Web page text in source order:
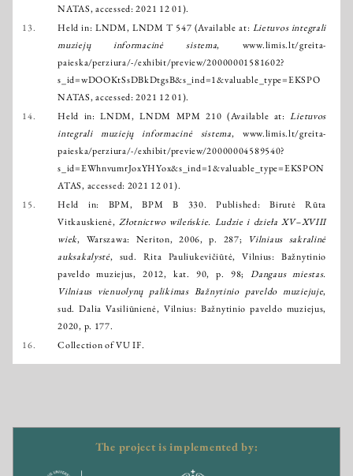
NATAS, accessed: 2021 12 01).
13.
Held in: LNDM, LNDM T 547 (Available at: Lietuvos integrali
muziejų informacinė sistema, www.limis.lt/greita-
paieska/perziura/-/exhibit/preview/20000001581602?
s_id=wDOOKtSsDBkDtgsB&s_ind=1&valuable_type=EKSPO
NATAS, accessed: 2021 12 01).
14.
Held in: LNDM, LNDM MPM 210 (Available at:Lietuvos
integrali muziejų informacinė sistema, www.limis.lt/greita-
paieska/perziura/-/exhibit/preview/20000004589540?
s_id=EWhnvumrJoxYHYox&s_ind=1&valuable_type=EKSPON
ATAS, accessed: 2021 12 01).
15.
Held in: BPM, BPM B 330. Published: Birutė Rūta
Vitkauskienė,Złotnictwo wileńskie. Ludzie i dzieła XV–XVIII
wiek, Warszawa: Neriton, 2006, p. 287;
Vilniaus sakralinė
auksakalystė, sud. Rita Pauliukevičiūtė, Vilnius: Bažnytinio
paveldo muziejus, 2012, kat. 90, p. 98;Dangaus miestas.
Vilniaus vienuolynų palikimas Bažnytinio paveldo muziejuje,
sud. Dalia Vasiliūnienė, Vilnius: Bažnytinio paveldo muziejus,
2020, p. 177.
16.
Collection of VU IF.
The project is implemented by: